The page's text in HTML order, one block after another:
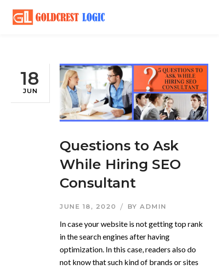
18
JUN
Questions to Ask
While Hiring SEO
Consultant
JUNE 18, 2020 BYADMIN
In case your website is not getting top rank
in the search engines after having
optimization. In this case, readers also do
not know that such kind of brands or sites